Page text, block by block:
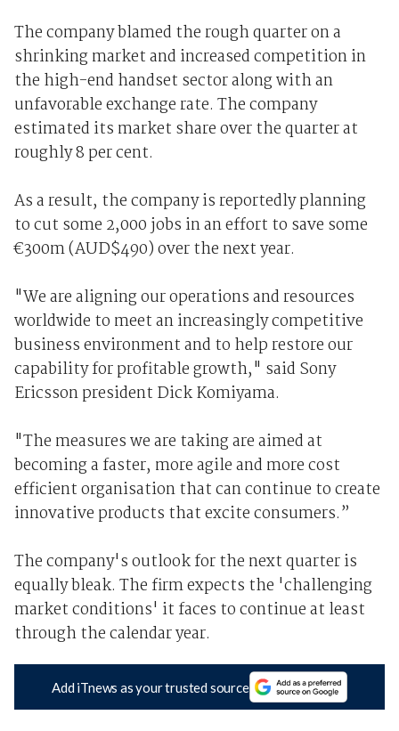
The company blamed the rough quarter on a
shrinking market and increased competition in
the high-end handset sector along with an
unfavorable exchange rate. The company
estimated its market share over the quarter at
roughly 8 per cent.
As a result, the company is reportedly planning
to cut some 2,000 jobs in an effort to save some
€300m (AUD$490) over the next year.
"We are aligning our operations and resources
worldwide to meet an increasingly competitive
business environment and to help restore our
capability for profitable growth," said Sony
Ericsson president Dick Komiyama.
"The measures we are taking are aimed at
becoming a faster, more agile and more cost
efficient organisation that can continue to create
innovative products that excite consumers.”
The company's outlook for the next quarter is
equally bleak. The firm expects the 'challenging
market conditions' it faces to continue at least
through the calendar year.
Add iTnews as your trusted source